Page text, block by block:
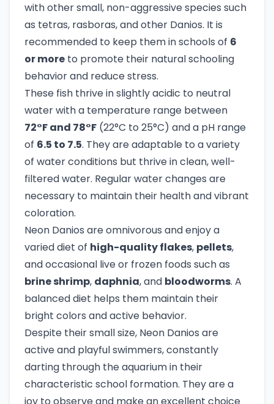
with other small, non-aggressive species such
as tetras, rasboras, and other Danios. It is
recommended to keep them in schools of 6
or more to promote their natural schooling
behavior and reduce stress.
These fish thrive in slightly acidic to neutral
water with a temperature range between
72°F and 78°F (22°C to 25°C) and a pH range
of 6.5 to 7.5. They are adaptable to a variety
of water conditions but thrive in clean, well-
filtered water. Regular water changes are
necessary to maintain their health and vibrant
coloration.
Neon Danios are omnivorous and enjoy a
varied diet of high-quality flakes, pellets,
and occasional live or frozen foods such as
brine shrimp, daphnia, and bloodworms. A
balanced diet helps them maintain their
bright colors and active behavior.
Despite their small size, Neon Danios are
active and playful swimmers, constantly
darting through the aquarium in their
characteristic school formation. They are a